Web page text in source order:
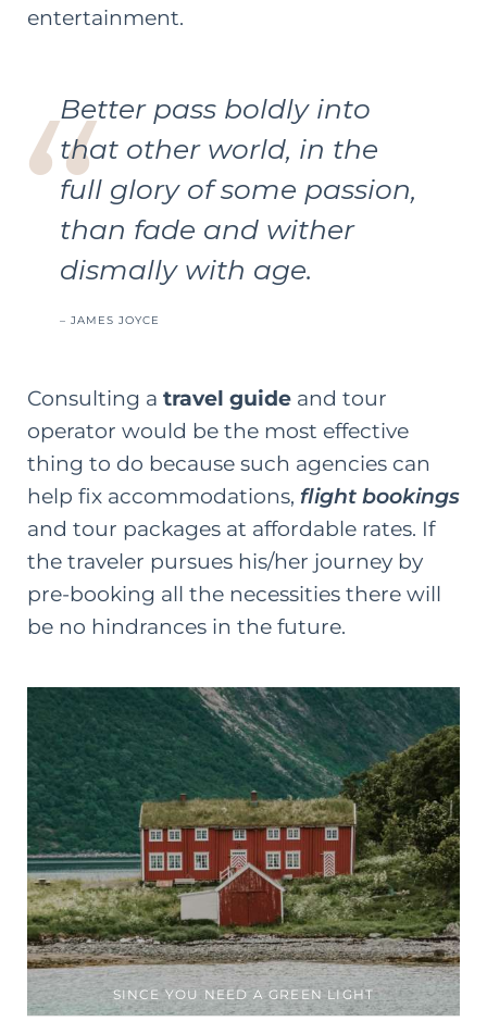
entertainment.
Better pass boldly into
that other world, in the
full glory of some passion,
than fade and wither
dismally with age.
– JAMES JOYCE
Consulting a travel guide and tour
operator would be the most effective
thing to do because such agencies can
help fix accommodations, flight bookings
and tour packages at affordable rates. If
the traveler pursues his/her journey by
pre-booking all the necessities there will
be no hindrances in the future.
SINCE YOU NEED A GREEN LIGHT